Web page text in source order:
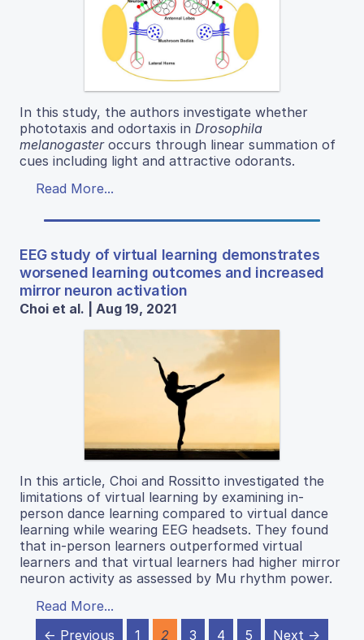
In this study, the authors investigate whether
phototaxis and odortaxis in Drosophila
melanogasteroccurs through linear summation of
cues including light and attractive odorants.
Read More...
EEG study of virtual learning demonstrates
worsened learning outcomes and increased
mirror neuron activation
Choi et al. | Aug 19, 2021
In this article, Choi and Rossitto investigated the
limitations of virtual learning by examining in-
person dance learning compared to virtual dance
learning while wearing EEG headsets. They found
that in-person learners outperformed virtual
learners and that virtual learners had higher mirror
neuron activity as assessed by Mu rhythm power.
Read More...
← Previous
1 2 3 4 5 Next →